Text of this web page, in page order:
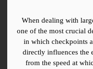
When dealing with
one of the most crucial
in which checkpoints
directly influences the
from the speed at